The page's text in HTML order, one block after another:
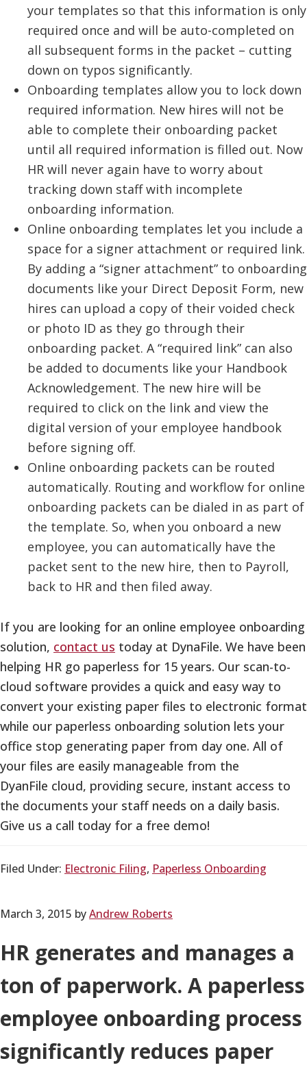
your templates so that this information is only
required once and will be auto-completed on
all subsequent forms in the packet – cutting
down on typos significantly.
Onboarding templates allow you to lock down
required information. New hires will not be
able to complete their onboarding packet
until all required information is filled out. Now
HR will never again have to worry about
tracking down staff with incomplete
onboarding information.
Online onboarding templates let you include a
space for a signer attachment or required link.
By adding a “signer attachment” to onboarding
documents like your Direct Deposit Form, new
hires can upload a copy of their voided check
or photo ID as they go through their
onboarding packet. A “required link” can also
be added to documents like your Handbook
Acknowledgement. The new hire will be
required to click on the link and view the
digital version of your employee handbook
before signing off.
Online onboarding packets can be routed
automatically. Routing and workflow for online
onboarding packets can be dialed in as part of
the template. So, when you onboard a new
employee, you can automatically have the
packet sent to the new hire, then to Payroll,
back to HR and then filed away.
If you are looking for an online employee onboarding
solution, contact us today at DynaFile. We have been
helping HR go paperless for 15 years. Our scan-to-
cloud software provides a quick and easy way to
convert your existing paper files to electronic format
while our paperless onboarding solution lets your
office stop generating paper from day one. All of
your files are easily manageable from the
DyanFile cloud, providing secure, instant access to
the documents your staff needs on a daily basis.
Give us a call today for a free demo!
Filed Under: Electronic Filing, Paperless Onboarding
March 3, 2015 byAndrew Roberts
HR generates and manages a
ton of paperwork. A paperless
employee onboarding process
significantly reduces paper